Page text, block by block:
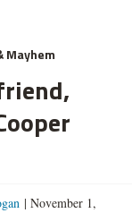
Mayhem
| November 1,